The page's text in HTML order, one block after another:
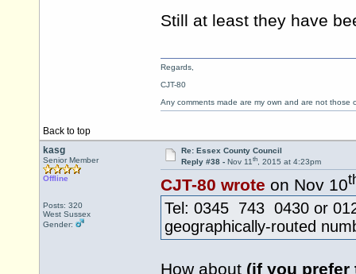
Still at least they have
Back to top
Regards,
CJT-80
Any comments made are my own and are not those
kasg
Senior Member
Offline
Posts: 320
West Sussex
Gender:
Re: Essex County Council
Reply #38 - Nov 11th, 2015 at 4:23pm
CJT-80 wrote on Nov 10
Tel: 0345 743 0430 or
geographically-routed
How about (if you prefer